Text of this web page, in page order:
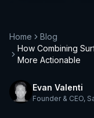
Home
Blog
How Combining
More Actionable
Evan Valenti
Founder & CEO,